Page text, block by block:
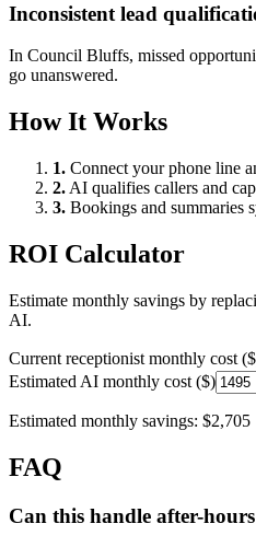
Inconsistent lead
In Council Bluffs, missed
go unanswered.
How It Works
1. Connect your phone line
2. AI qualifies callers and
3. Bookings and summaries
ROI Calculator
Estimate monthly savings by
AI.
Current receptionist monthly cost
Estimated AI monthly cost ($)
Estimated monthly savings: $2,705
FAQ
Can this handle after-